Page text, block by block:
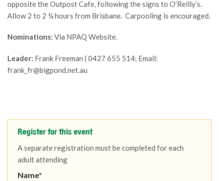
opposite the Outpost Cafe, following the signs to O’Reilly’s.
Allow 2 to 2 ¼ hours from Brisbane. Carpooling is encouraged.
Nominations: Via NPAQ Website.
Leader: Frank Freeman ( 0427 655 514; Email:
frank_fr@bigpond.net.au
Register for this event
A separate registration must be completed for each
adult attending
Name*